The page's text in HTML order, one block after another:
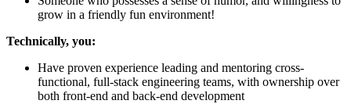
grow in a friendly fun environment!
Technically, you:
Have proven experience leading and mentoring cross-
functional, full-stack engineering teams, with ownership over
both front-end and back-end development